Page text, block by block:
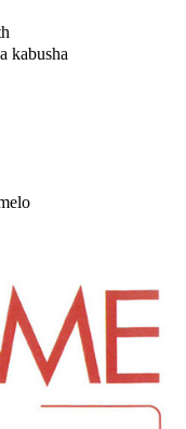
kabusha